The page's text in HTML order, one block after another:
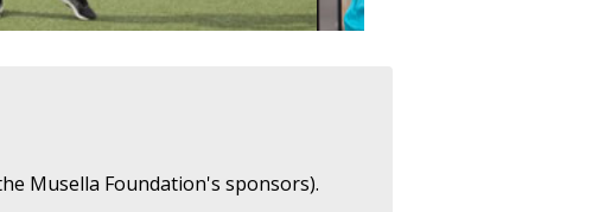
Musella Foundation's sponsors).